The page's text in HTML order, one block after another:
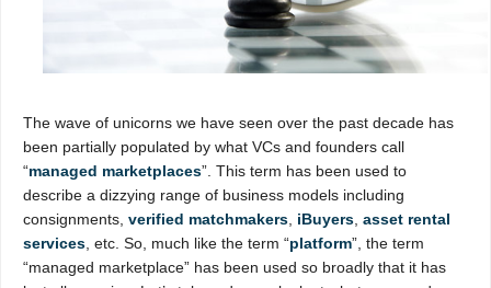
The wave of unicorns we have seen over the past decade has
been partially populated by what VCs and founders call
“managed marketplaces”. This term has been used to
describe a dizzying range of business models including
consignments,verified matchmakers iBuyers ,asset rental
services , etc. So, much like the term “platform”, the term
“managed marketplace” has been used so broadly that it has